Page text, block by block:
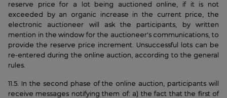
reserve price for a lot being auctioned online, if it is not
exceeded by an organic increase in the current price, the
electronic auctioneer will ask the participants, by written
mention in the window for the auctioneer's communications, to
provide the reserve price increment. Unsuccessful lots can be
re-entered during the online auction, according to the general
rules.
11.5. In the second phase of the online auction, participants will
receive messages notifying them of: a) the fact that the first of